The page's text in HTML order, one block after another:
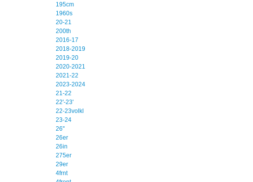
195cm
1960s
20-21
200th
2016-17
2018-2019
2019-20
2020-2021
2021-22
2023-2024
21-22
22'-23'
22-23volkl
23-24
26''
26er
26in
275er
29er
4frnt